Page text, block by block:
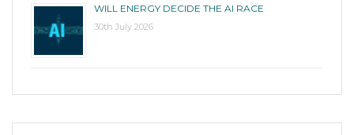
WILL ENERGY DECIDE THE AI RACE
30th July 2026